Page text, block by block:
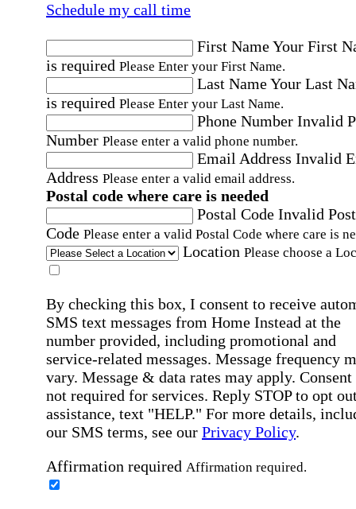
Schedule my call time
First NameYour First
is required Please Enter your First Name.
Last NameYour Last
is required Please Enter your Last Name.
Phone Number Invalid
Number Please enter a valid phone number.
Email Address Invalid
Address Please enter a valid email address.
Postal code where care is needed
Postal Code Invalid
Code Please enter a valid Postal Code where care is
Location Please choose a
By checking this box, I consent to receive
SMS text messages from Home Instead at the
number provided, including promotional and
service-related messages. Message frequency
vary. Message & data rates may apply. Consent
not required for services. Reply STOP to opt
assistance, text "HELP." For more details,
our SMS terms, see our Privacy Policy.
Affirmation required Affirmation required.